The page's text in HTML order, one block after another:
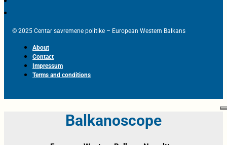
© 2025 Centar savremene politike – European Western Balkans
About
Contact
Impressum
Terms and conditions
Balkanoscope